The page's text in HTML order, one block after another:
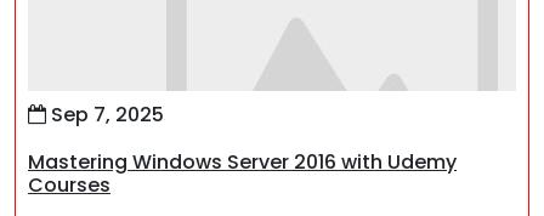
Sep 7, 2025
Mastering Windows Server 2016 with Udemy
Courses